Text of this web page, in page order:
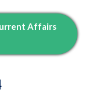
Affairs